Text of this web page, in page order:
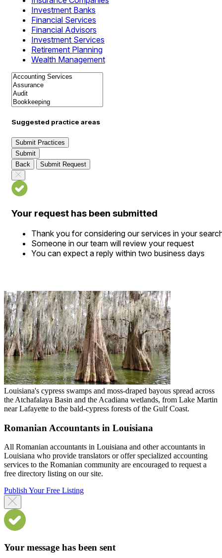
Investment Banks
Financial Services
Financial Advisors
Investment Services
Retirement Planning
Wealth Management
Suggested practice areas
Submit Practices
Submit
Back
Submit Request
Your request has been submitted
Thank you for considering our services in your
Someone in our team will review your request
You can expect a reply within two business days
Louisiana's cypress swamps and moss-draped bayous spread across
the Atchafalaya Basin and the Acadiana wetlands, from Lake Martin
near Lafayette to the bald-cypress forests of the Gulf Coast.
Romanian Accountants in Louisiana
All Romanian accountants in Louisiana and other accountants in
Louisiana who provide translators or offer specialized accounting
services to the Romanian community are encouraged to request a
free directory listing on our site.
Publish Your Free Listing
Your message has been sent